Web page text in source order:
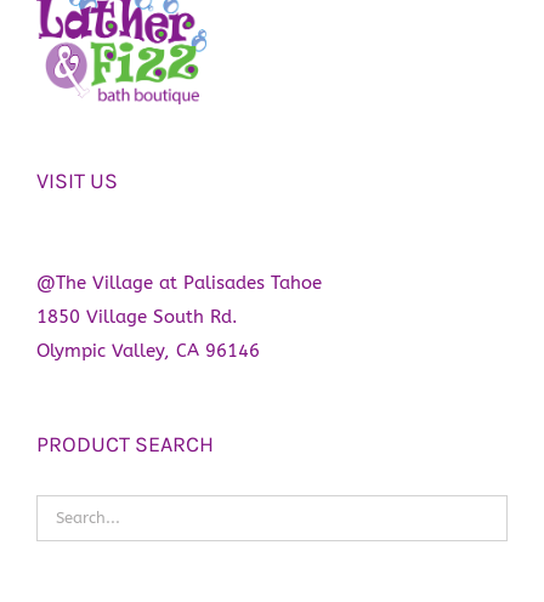
VISIT US
@The Village at Palisades Tahoe
1850 Village South Rd.
Olympic Valley, CA 96146
PRODUCT SEARCH